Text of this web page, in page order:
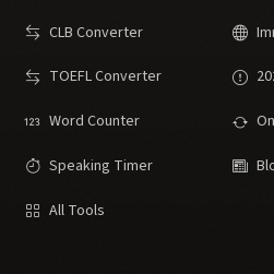
CLB Converter
TOEFL Converter
Word Counter
Speaking Timer
All Tools